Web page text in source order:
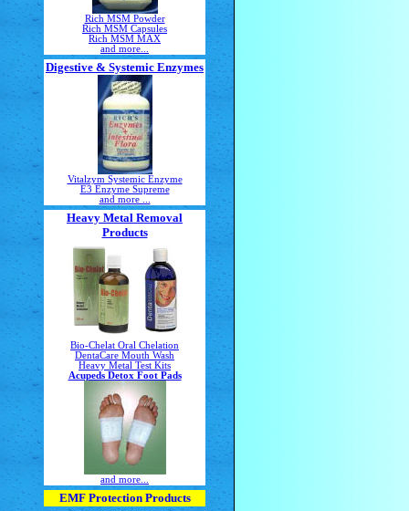
Rich MSM Powder
Rich MSM Capsules
Rich MSM MAX
and more...
Digestive & Systemic Enzymes
Vitalzym Systemic Enzyme
E3 Enzyme Supreme
and more ...
Heavy Metal Removal
Products
Bio-Chelat Oral Chelation
DentaCare Mouth Wash
Heavy Metal Test Kits
Acupeds Detox Foot Pads
and more...
EMF Protection Products